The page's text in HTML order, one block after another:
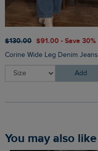
$‌130.00 $‌91.00 - Save 30%
Corine Wide Leg Denim Jeans
Add
You may also like